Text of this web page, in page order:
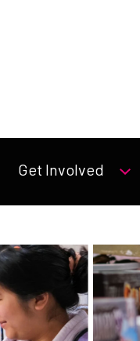
Get Involved